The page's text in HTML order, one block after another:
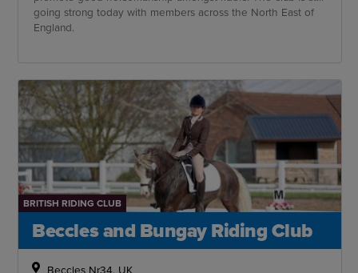
going strong today with members across the North East of
England.
BRITISH RIDING CLUB
Beccles and Bungay Riding Club
Beccles Nr34, UK